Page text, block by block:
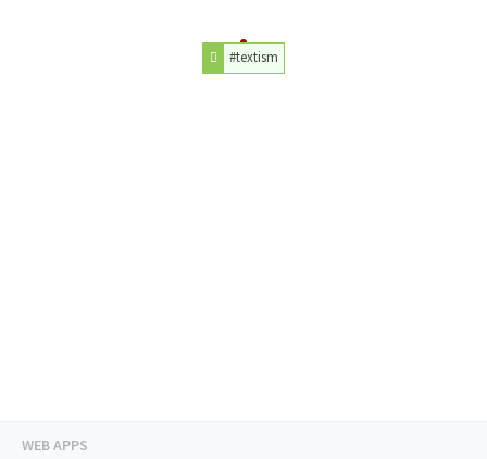
#textism
WEB APPS